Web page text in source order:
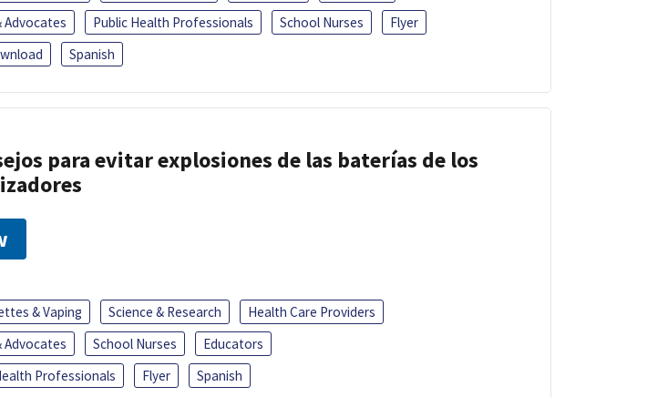
Advocates
Public Health Professionals School Nurses
Flyer
Spanish
para evitar explosiones de las baterías de los
& Vaping Science & Research
Health Care Providers
Advocates
School Nurses
Educators
Professionals
Flyer Spanish